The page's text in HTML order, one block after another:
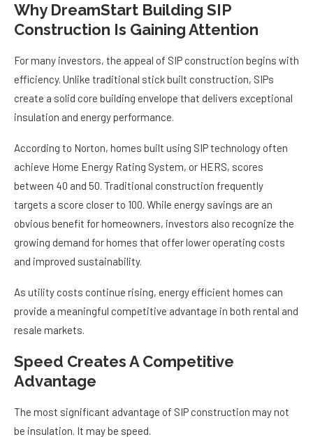
Why DreamStart Building SIP
Construction Is Gaining Attention
For many investors, the appeal of SIP construction begins with
efficiency. Unlike traditional stick built construction, SIPs
create a solid core building envelope that delivers exceptional
insulation and energy performance.
According to Norton, homes built using SIP technology often
achieve Home Energy Rating System, or HERS, scores
between 40 and 50. Traditional construction frequently
targets a score closer to 100. While energy savings are an
obvious benefit for homeowners, investors also recognize the
growing demand for homes that offer lower operating costs
and improved sustainability.
As utility costs continue rising, energy efficient homes can
provide a meaningful competitive advantage in both rental and
resale markets.
Speed Creates A Competitive
Advantage
The most significant advantage of SIP construction may not
be insulation. It may be speed.